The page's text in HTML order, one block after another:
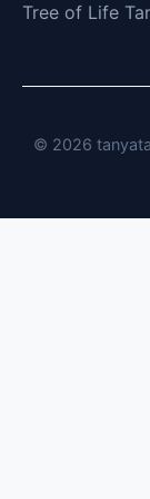
Tree of Life
© 2026